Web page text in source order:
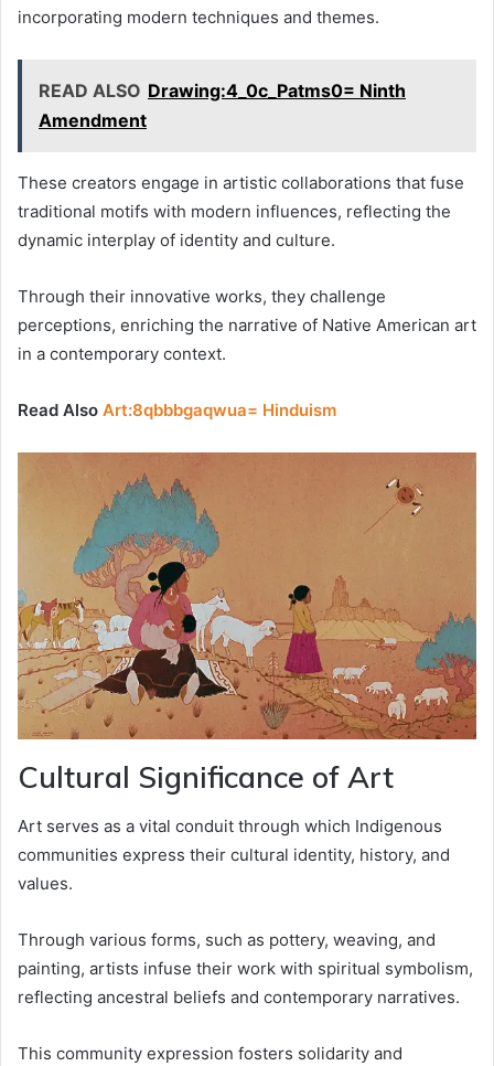
incorporating modern techniques and themes.
READ ALSO Drawing:4_0c_Patms0= Ninth
Amendment
These creators engage in artistic collaborations that fuse
traditional motifs with modern influences, reflecting the
dynamic interplay of identity and culture.
Through their innovative works, they challenge
perceptions, enriching the narrative of Native American art
in a contemporary context.
Read Also Art:8qbbbgaqwua= Hinduism
Cultural Significance of Art
Art serves as a vital conduit through which Indigenous
communities express their cultural identity, history, and
values.
Through various forms, such as pottery, weaving, and
painting, artists infuse their work with spiritual symbolism,
reflecting ancestral beliefs and contemporary narratives.
This community expression fosters solidarity and